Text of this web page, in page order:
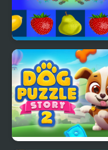
Match Fruits